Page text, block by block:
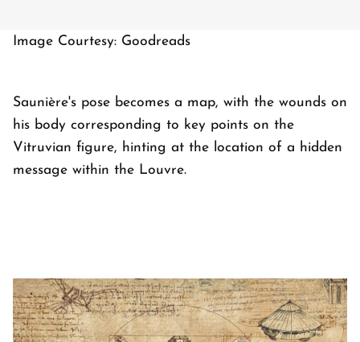
Image Courtesy: Goodreads
Saunière's pose becomes a map, with the wounds on
his body corresponding to key points on the
Vitruvian figure, hinting at the location of a hidden
message within the Louvre.